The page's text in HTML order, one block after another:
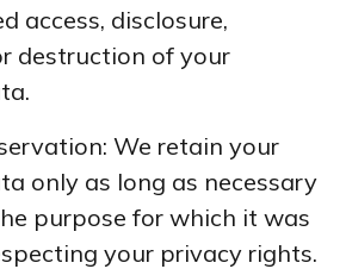
access, disclosure,
destruction of your
We retain your
only as long as necessary
purpose for which it was
your privacy rights.